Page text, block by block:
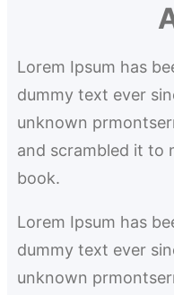
c
h
Lorem Ipsum has
dummy text ever
unknown
and scrambled it to
book.
Lorem Ipsum has
dummy text ever
unknown